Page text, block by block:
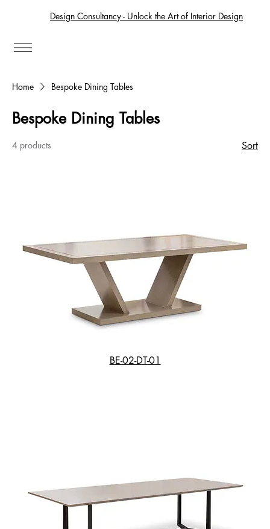
Design Consultancy - Unlock the Art of Interior Design
Home Bespoke Dining Tables
Bespoke Dining Tables
4 products Sort
BE-02-DT-01